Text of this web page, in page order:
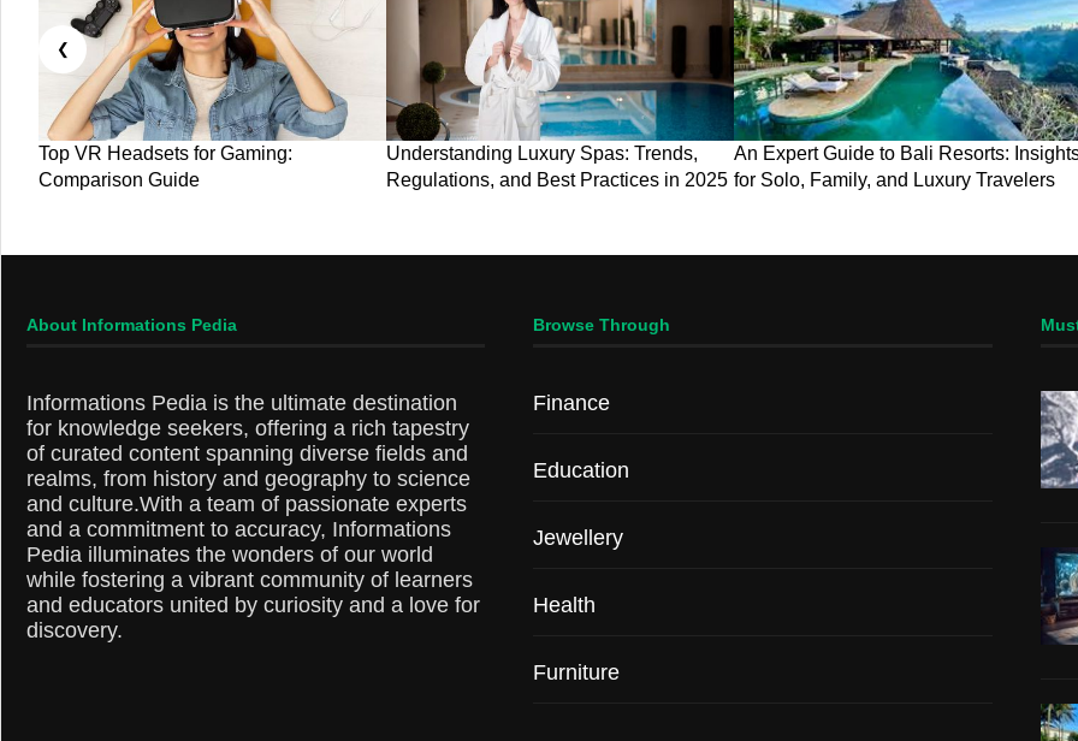
❮
Top VR Headsets for Gaming:
Comparison Guide
Understanding Luxury Spas: Trends,
Regulations, and Best Practices in 2025
An Expert Guide to Bali Resorts:
for Solo, Family, and Luxury Travelers
About Informations Pedia
Informations Pedia is the ultimate destination
for knowledge seekers, offering a rich tapestry
of curated content spanning diverse fields and
realms, from history and geography to science
and culture.With a team of passionate experts
and a commitment to accuracy, Informations
Pedia illuminates the wonders of our world
while fostering a vibrant community of learners
and educators united by curiosity and a love for
discovery.
Browse Through
Finance
Education
Jewellery
Health
Furniture